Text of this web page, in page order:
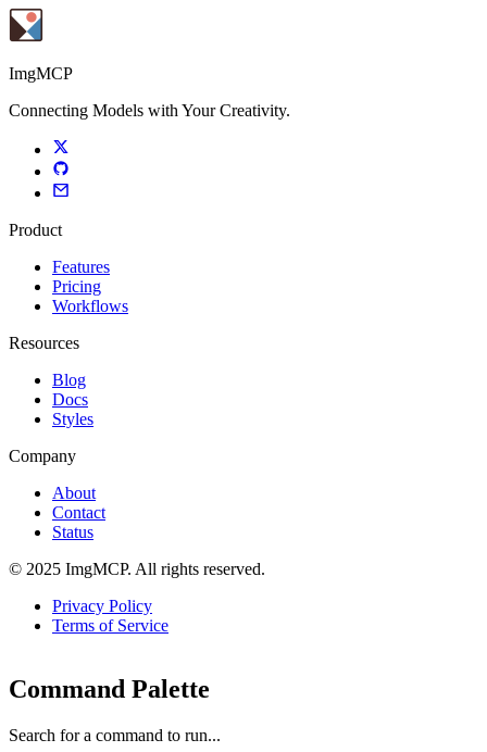
ImgMCP
Connecting Models with Your Creativity.
Product
Features
Pricing
Workflows
Resources
Blog
Docs
Styles
Company
About
Contact
Status
© 2025 ImgMCP. All rights reserved.
Privacy Policy
Terms of Service
Command Palette
Search for a command to run...